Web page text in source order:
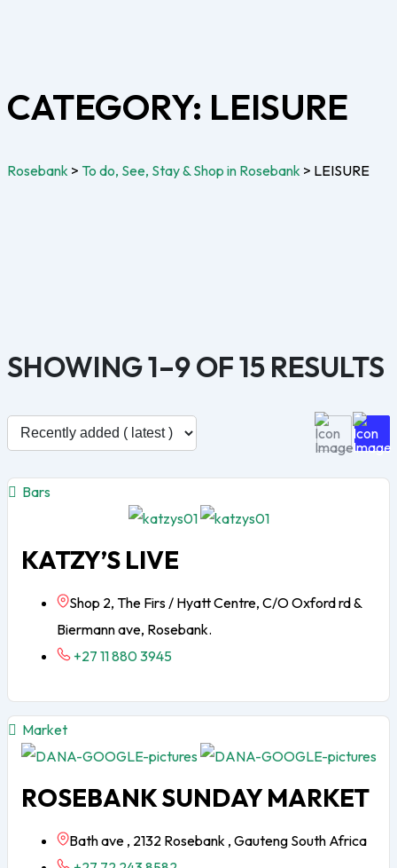
CATEGORY: LEISURE
Rosebank > To do, See, Stay & Shop in Rosebank > LEISURE
SHOWING 1–9 OF 15 RESULTS
Bars
KATZY’S LIVE
Shop 2, The Firs / Hyatt Centre, C/O Oxford rd &
Biermann ave, Rosebank.
+27 11 880 3945
Market
ROSEBANK SUNDAY MARKET
Bath ave , 2132 Rosebank , Gauteng South Africa